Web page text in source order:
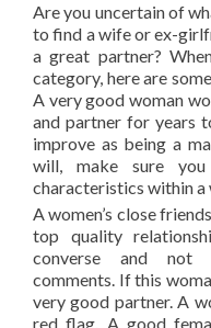
Are you uncertain of
to find a wife or ex-
a great partner?
category, here are
A very good woman
and partner for years
improve as being a
will, make sure
characteristics within a
A women’s close
top quality
converse and not
comments. If this
very good partner. A
red flag. A good